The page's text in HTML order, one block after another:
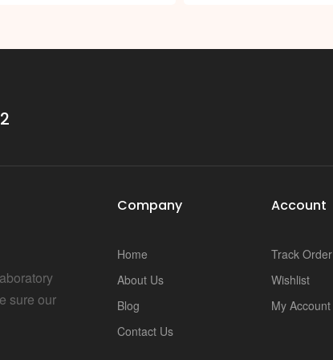
sure our
Company
Home
About Us
Blog
Contact Us
Account
Track Order
Wishlist
My Account